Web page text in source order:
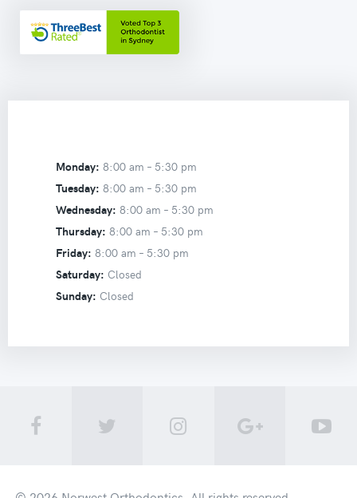
Monday: 8:00 am – 5:30 pm
Tuesday: 8:00 am – 5:30 pm
Wednesday: 8:00 am – 5:30 pm
Thursday: 8:00 am – 5:30 pm
Friday: 8:00 am – 5:30 pm
Saturday: Closed
Sunday: Closed